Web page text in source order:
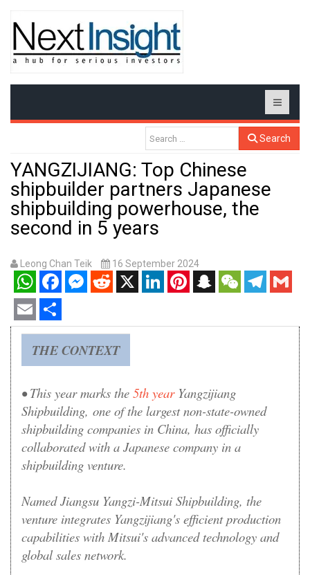
Search
YANGZIJIANG: Top Chinese
shipbuilder partners Japanese
shipbuilding powerhouse, the
second in 5 years
Leong Chan Teik 16 September 2024
WhatsAppFacebookMessenger
RedditX LinkedInPinterestSnapchatWeChatTelegram
Gmail
Email Share
THE CONTEXT
• This year marks the 5th year Yangzijiang
Shipbuilding, one of the largest non-state-owned
shipbuilding companies in China, has officially
collaborated with a Japanese company in a
shipbuilding venture.
Named Jiangsu Yangzi-Mitsui Shipbuilding, the
venture integrates Yangzijiang's efficient production
capabilities with Mitsui's advanced technology and
global sales network.